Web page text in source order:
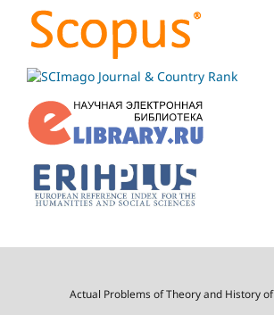
Actual Problems of Theory and History